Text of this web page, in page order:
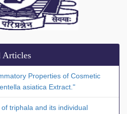
Articles
Properties of Cosmetic
asiatica Extract."
triphala and its individual